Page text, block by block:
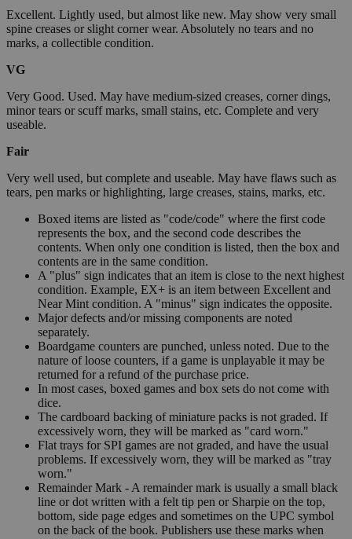
Excellent. Lightly used, but almost like new. May show very small
spine creases or slight corner wear. Absolutely no tears and no
marks, a collectible condition.
VG
Very Good. Used. May have medium-sized creases, corner dings,
minor tears or scuff marks, small stains, etc. Complete and very
useable.
Fair
Very well used, but complete and useable. May have flaws such as
tears, pen marks or highlighting, large creases, stains, marks, etc.
Boxed items are listed as "code/code" where the first code
represents the box, and the second code describes the
contents. When only one condition is listed, then the box and
contents are in the same condition.
A "plus" sign indicates that an item is close to the next highest
condition. Example, EX+ is an item between Excellent and
Near Mint condition. A "minus" sign indicates the opposite.
Major defects and/or missing components are noted
separately.
Boardgame counters are punched, unless noted. Due to the
nature of loose counters, if a game is unplayable it may be
returned for a refund of the purchase price.
In most cases, boxed games and box sets do not come with
dice.
The cardboard backing of miniature packs is not graded. If
excessively worn, they will be marked as "card worn."
Flat trays for SPI games are not graded, and have the usual
problems. If excessively worn, they will be marked as "tray
worn."
Remainder Mark - A remainder mark is usually a small black
line or dot written with a felt tip pen or Sharpie on the top,
bottom, side page edges and sometimes on the UPC symbol
on the back of the book. Publishers use these marks when